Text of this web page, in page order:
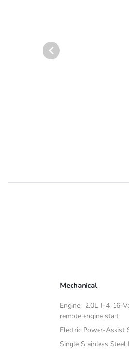
Mechanical
Engine: 2.0L I-4 16-
remote engine start
Electric Power-Assist
Single Stainless Steel